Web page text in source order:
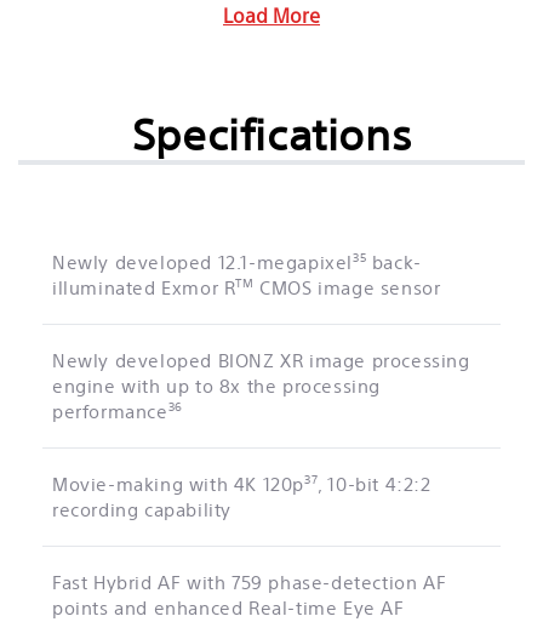
Load More
Specifications
Newly developed 12.1-megapixel35 back-
illuminated Exmor RTM CMOS image sensor
Newly developed BIONZ XR image processing
engine with up to 8x the processing
performance36
Movie-making with 4K 120p37, 10-bit 4:2:2
recording capability
Fast Hybrid AF with 759 phase-detection AF
points and enhanced Real-time Eye AF